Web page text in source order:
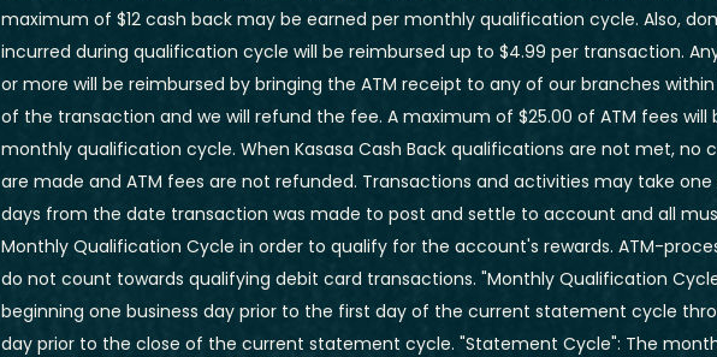
maximum of $12 cash back may be earned per monthly qualification cycle. Also,
incurred during qualification cycle will be reimbursed up to $4.99 per transaction.
or more will be reimbursed by bringing the ATM receipt to any of our branches
of the transaction and we will refund the fee. A maximum of $25.00 of ATM fees will
monthly qualification cycle. When Kasasa Cash Back qualifications are not met, no
are made and ATM fees are not refunded. Transactions and activities may take
days from the date transaction was made to post and settle to account and all
Monthly Qualification Cycle in order to qualify for the account's rewards. ATM-
do not count towards qualifying debit card transactions. "Monthly Qualification
beginning one business day prior to the first day of the current statement cycle
day prior to the close of the current statement cycle. "Statement Cycle": The